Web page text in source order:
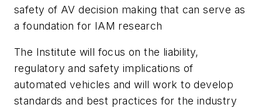
safety of AV decision making that can serve as
a foundation for IAM research
The Institute will focus on the liability,
regulatory and safety implications of
automated vehicles and will work to develop
standards and best practices for the industry